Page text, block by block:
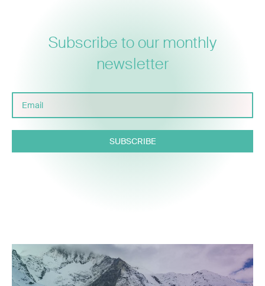
Subscribe to our monthly
newsletter